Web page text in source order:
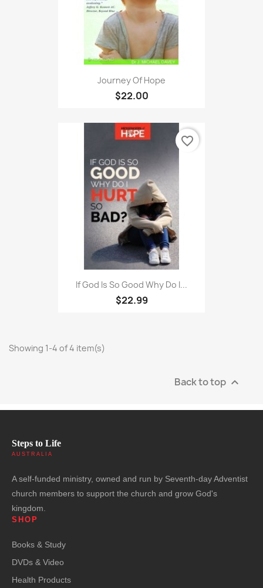
Journey Of Hope
$22.00
If God Is So Good Why Do I...
$22.99
favorite_border
Showing 1-4 of 4 item(s)
Back to top 
Steps to Life
AUSTRALIA
A self-funded ministry, owned and run by Seventh-day Adventist
church members to support the church and grow God's
kingdom.
SHOP
Books & Study
DVDs & Video
Health Products